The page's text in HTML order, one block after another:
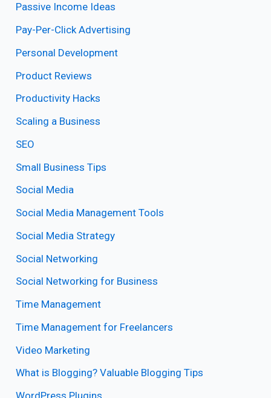
Passive Income Ideas
Pay-Per-Click Advertising
Personal Development
Product Reviews
Productivity Hacks
Scaling a Business
SEO
Small Business Tips
Social Media
Social Media Management Tools
Social Media Strategy
Social Networking
Social Networking for Business
Time Management
Time Management for Freelancers
Video Marketing
What is Blogging? Valuable Blogging Tips